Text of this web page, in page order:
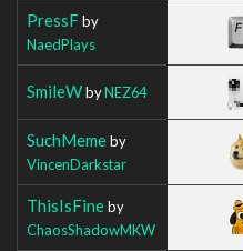
PressFby
NaedPlays
SmileWbyNEZ64
SuchMemeby
VincenDarkstar
ThisIsFineby
ChaosShadowMKW